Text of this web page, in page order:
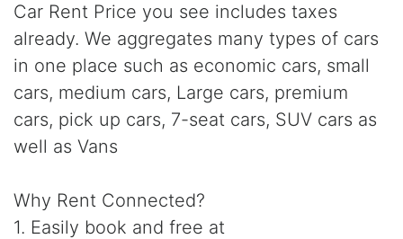
Car Rent Price you see includes taxes
already. We aggregates many types of cars
in one place such as economic cars, small
cars, medium cars, Large cars, premium
cars, pick up cars, 7-seat cars, SUV cars as
well as Vans
Why Rent Connected?
1. Easily book and free at